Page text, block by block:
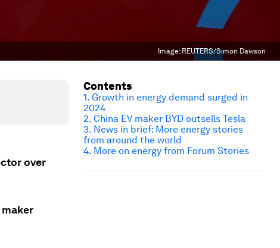
Image: REUTERS/Simon Dawson
over
maker
Contents
1. Growth in energy demand surged in
2024
2. China EV maker BYD outsells Tesla
3. News in brief: More energy stories
from around the world
4. More on energy from Forum Stories